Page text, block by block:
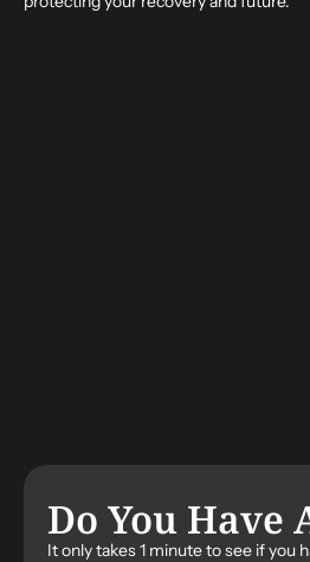
Do You Have
It only takes 1 minute to see if you